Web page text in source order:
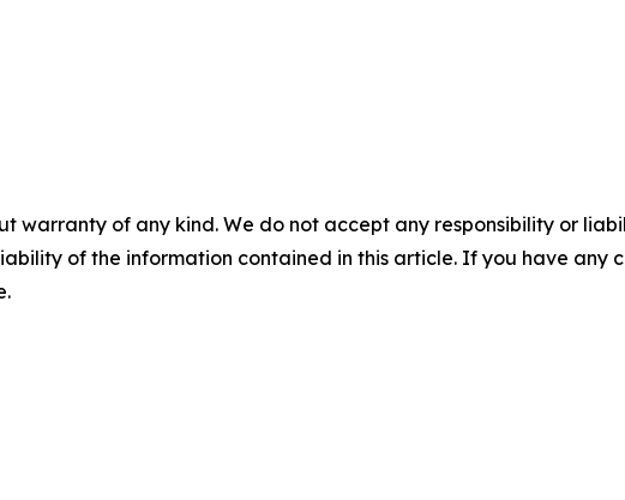
warranty of any kind. We do not accept any responsibility or
of the information contained in this article. If you have any